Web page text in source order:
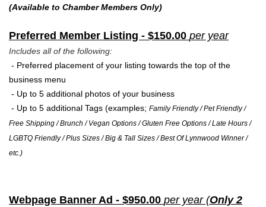
(Available to Chamber Members Only)
Preferred Member Listing - $150.00 per year
Includes all of the following:
- Preferred placement of your listing towards the top of the
business menu
- Up to 5 additional photos of your business
- Up to 5 additional Tags (examples; Family Friendly / Pet Friendly /
Free Shipping / Brunch / Vegan Options / Gluten Free Options / Late Hours /
LGBTQ Friendly / Plus Sizes / Big & Tall Sizes / Best Of Lynnwood Winner /
etc.)
Webpage Banner Ad - $950.00 per year (Only 2